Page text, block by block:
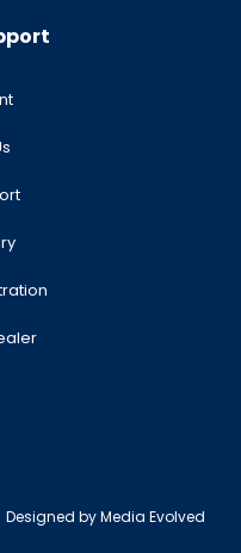
Designed byMedia Evolved